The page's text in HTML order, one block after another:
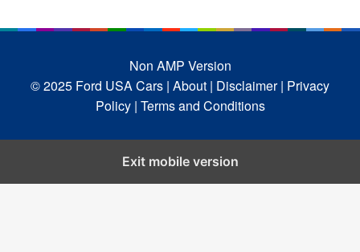
Non AMP Version
© 2025 Ford USA Cars | About | Disclaimer | Privacy
Policy | Terms and Conditions
Exit mobile version